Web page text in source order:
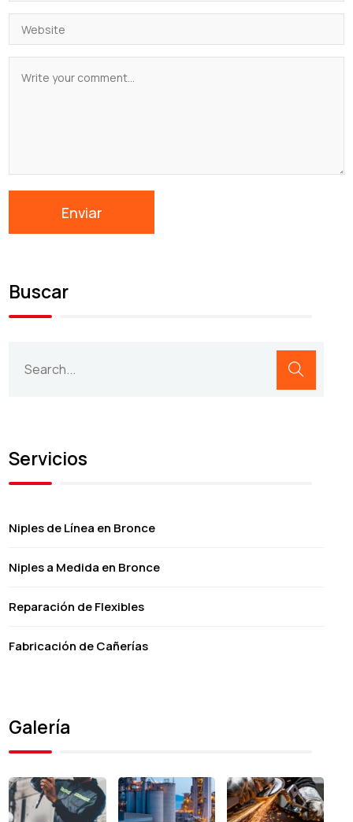
Buscar
Servicios
Niples de Línea en Bronce
Niples a Medida en Bronce
Reparación de Flexibles
Fabricación de Cañerías
Galería